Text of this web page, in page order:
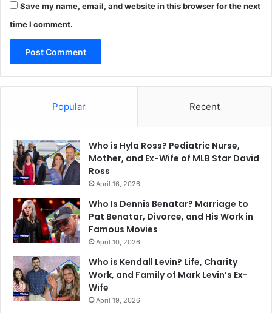
Save my name, email, and website in this browser for the next
time I comment.
Popular Recent
Who is Hyla Ross? Pediatric Nurse,
Mother, and Ex-Wife of MLB Star David
Ross
April 16, 2026
Who Is Dennis Benatar? Marriage to
Pat Benatar, Divorce, and His Work in
Famous Movies
April 10, 2026
Who is Kendall Levin? Life, Charity
Work, and Family of Mark Levin’s Ex-
Wife
April 19, 2026